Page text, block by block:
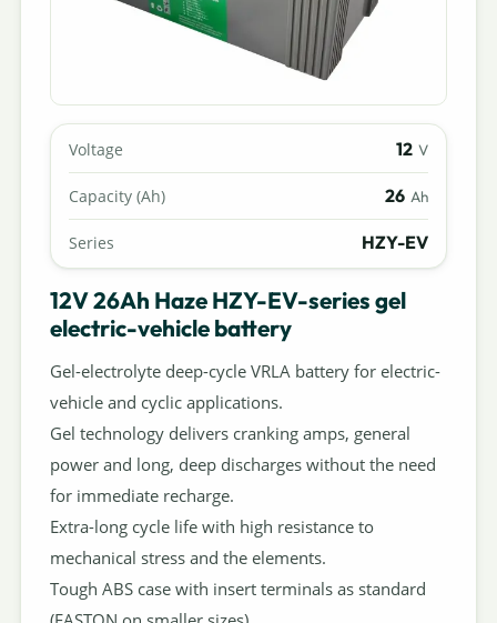
Voltage 12 V
Capacity (Ah) 26 Ah
Series HZY-EV
12V 26Ah Haze HZY-EV-series gel
electric-vehicle battery
Gel-electrolyte deep-cycle VRLA battery for electric-
vehicle and cyclic applications.
Gel technology delivers cranking amps, general
power and long, deep discharges without the need
for immediate recharge.
Extra-long cycle life with high resistance to
mechanical stress and the elements.
Tough ABS case with insert terminals as standard